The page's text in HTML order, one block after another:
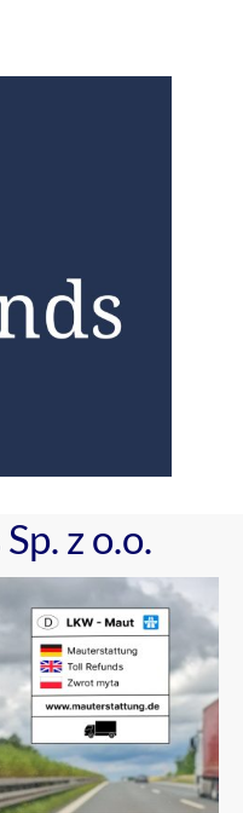
z o.o.